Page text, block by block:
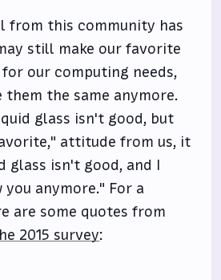
from this community has
still make our favorite
our computing needs,
them the same anymore.
glass isn't good, but
attitude from us, it
glass isn't good, and I
anymore." For a
are some quotes from
2015 survey: